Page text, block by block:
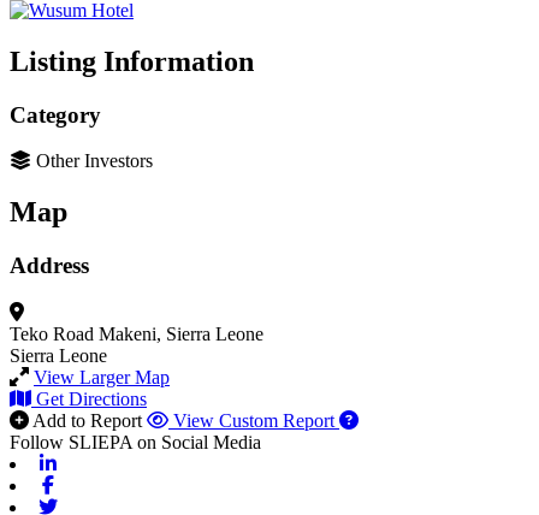
Listing Information
Category
Other Investors
Map
Address
Teko Road Makeni, Sierra Leone
Sierra Leone
View Larger Map
Get Directions
Add to Report
View Custom Report
Follow SLIEPA on Social Media